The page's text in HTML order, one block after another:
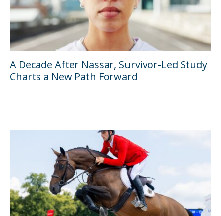
A Decade After Nassar, Survivor-Led Study
Charts a New Path Forward